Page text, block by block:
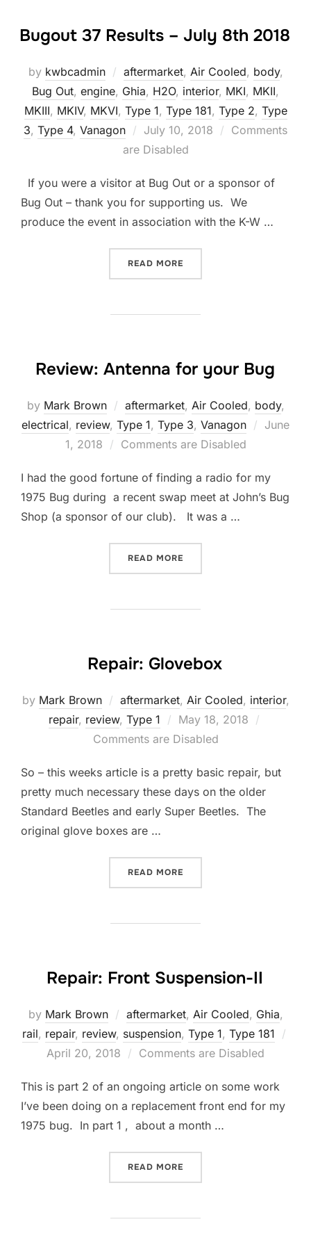
Bugout 37 Results – July 8th 2018
by kwbcadmin aftermarket, Air Cooled, body,
Bug Out, engine, Ghia, H2O, interior, MKI, MKII,
MKIII, MKIV, MKVI, Type 1, Type 181, Type 2, Type
3, Type 4, Vanagon
Posted
on
July 10, 2018
Comments
are Disabled
If you were a visitor at Bug Out or a sponsor of
Bug Out – thank you for supporting us. We
produce the event in association with the K-W …
READ MORE
Review: Antenna for your Bug
by Mark Brown aftermarket, Air Cooled, body,
electrical, review, Type 1, Type 3, Vanagon
Posted
June
1, 2018
Comments are Disabled
I had the good fortune of finding a radio for my
1975 Bug during a recent swap meet at John’s Bug
Shop (a sponsor of our club). It was a …
READ MORE
Repair: Glovebox
by Mark Brown aftermarket, Air Cooled, interior,
repair, review, Type 1
Posted
on
May 18, 2018
Comments are Disabled
So – this weeks article is a pretty basic repair, but
pretty much necessary these days on the older
Standard Beetles and early Super Beetles. The
original glove boxes are …
READ MORE
Repair: Front Suspension-II
by Mark Brown aftermarket, Air Cooled, Ghia,
rail, repair, review, suspension, Type 1, Type 181
Posted
April 20, 2018 Comments are Disabled
This is part 2 of an ongoing article on some work
I’ve been doing on a replacement front end for my
1975 bug. In part 1 , about a month …
READ MORE